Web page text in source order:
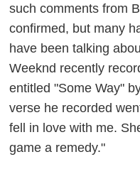
such comments from
confirmed, but many
have been talking
Weeknd recently
entitled "Some Way"
verse he recorded
fell in love with me.
game a remedy."